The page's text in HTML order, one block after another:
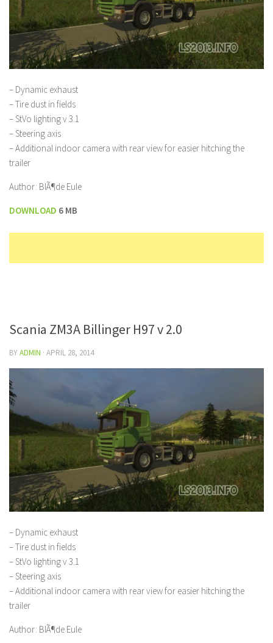
– Dynamic exhaust
– Tire dust in fields
– StVo lighting v 3.1
– Steering axis
– Additional indoor camera with rear view for easier hitching the
trailer
Author: BlÃ¶de Eule
DOWNLOAD 6 MB
Scania ZM3A Billinger H97 v 2.0
BYADMIN · APRIL 28, 2014
– Dynamic exhaust
– Tire dust in fields
– StVo lighting v 3.1
– Steering axis
– Additional indoor camera with rear view for easier hitching the
trailer
Author: BlÃ¶de Eule